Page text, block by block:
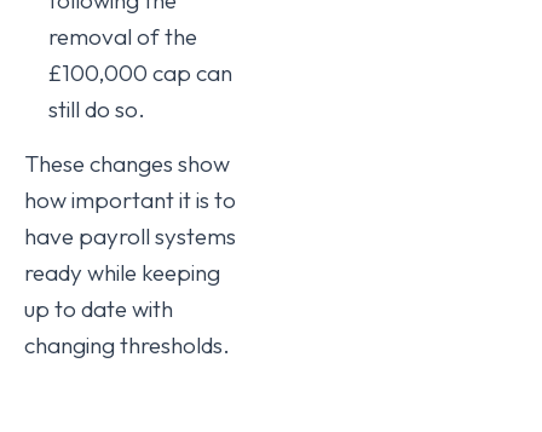
removal of the
£100,000 cap can
still do so.
These changes show
how important it is to
have payroll systems
ready while keeping
up to date with
changing thresholds.